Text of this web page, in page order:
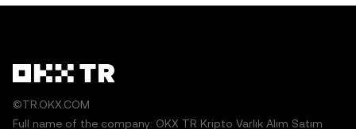
©TR.OKX.COM
Full name of the company: OKX TR Kripto Varlık Alım Satım